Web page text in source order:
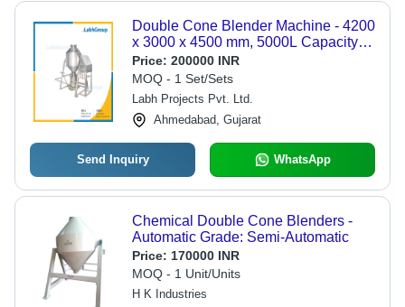
Double Cone Blender Machine - 4200
x 3000 x 4500 mm, 5000L Capacity |
Automatic, PLC Control, Rust Proof,
Heavy Duty, User-Friendly Design
Price: 200000 INR
MOQ - 1 Set/Sets
Labh Projects Pvt. Ltd.
Ahmedabad, Gujarat
Send Inquiry WhatsApp
Chemical Double Cone Blenders -
Automatic Grade: Semi-Automatic
Price: 170000 INR
MOQ - 1 Unit/Units
H K Industries